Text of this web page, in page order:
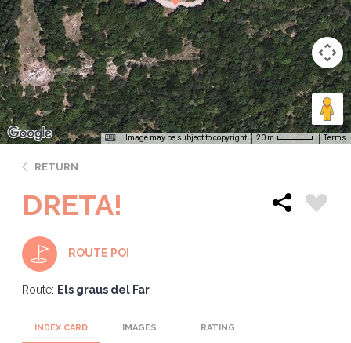
Image may be subject to copyright 20 m Terms
RETURN
DRETA!
ROUTE POI
Route: Els graus del Far
INDEX CARD IMAGES RATING